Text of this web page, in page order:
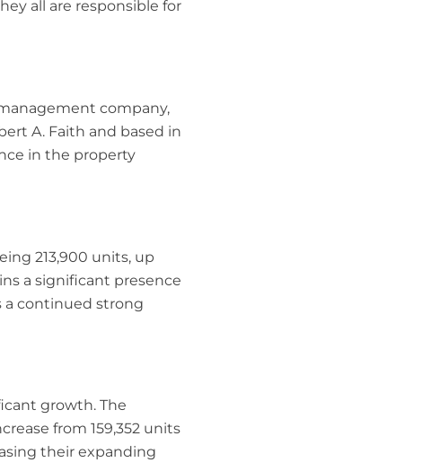
all are responsible for
company,
A. Faith and based in
in the property
213,900 units, up
a significant presence
a continued strong
growth. The
from 159,352 units
their expanding